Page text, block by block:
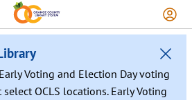
Voting and Election Day voting
OCLS locations. Early Voting